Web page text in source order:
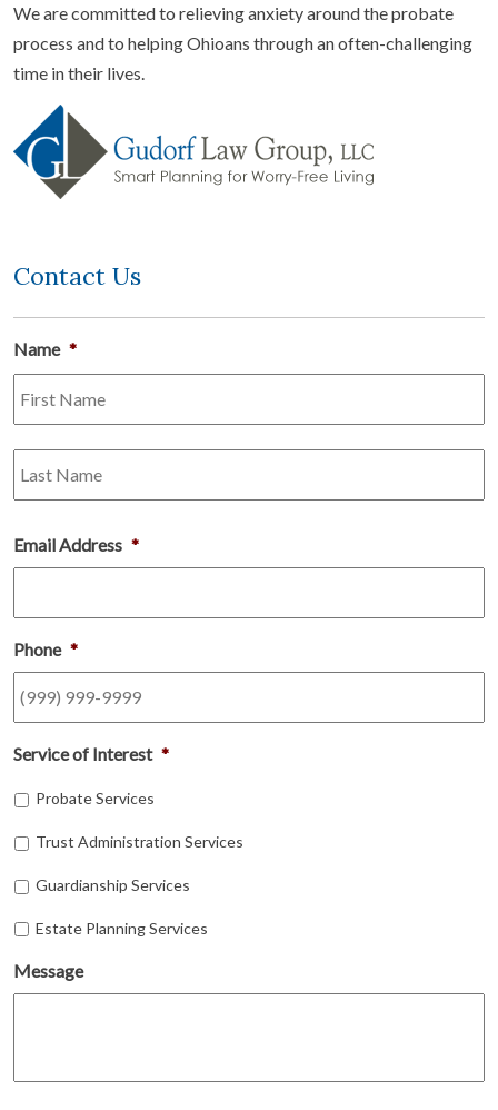
We are committed to relieving anxiety around the probate
process and to helping Ohioans through an often-challenging
time in their lives.
Contact Us
Name *
Email Address *
Phone *
Service of Interest *
Probate Services
Trust Administration Services
Guardianship Services
Estate Planning Services
Message